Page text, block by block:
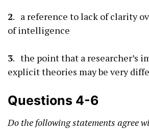
2. a reference to lack of clarity
of intelligence
3. the point that a researcher’s
explicit theories may be very
Questions 4-6
Do the following statements agree